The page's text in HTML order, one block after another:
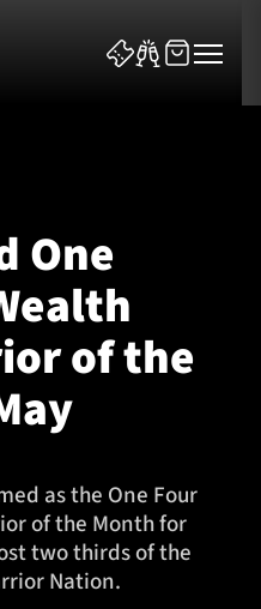
One
of the
as the One Four
of the Month for
two thirds of the
Nation.